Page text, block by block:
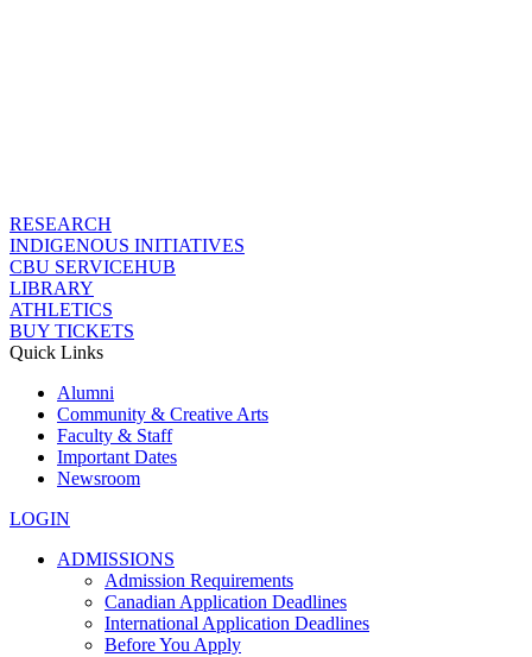
RESEARCH
INDIGENOUS INITIATIVES
CBU SERVICEHUB
LIBRARY
ATHLETICS
BUY TICKETS
Quick Links
Alumni
Community & Creative Arts
Faculty & Staff
Important Dates
Newsroom
LOGIN
ADMISSIONS
Admission Requirements
Canadian Application Deadlines
International Application Deadlines
Before You Apply